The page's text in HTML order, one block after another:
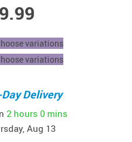
variations
variations
Day Delivery
2 hours 0 mins
Aug 13